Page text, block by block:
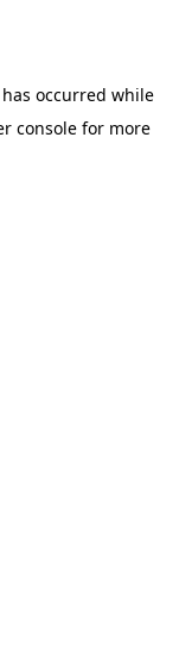
occurred while
console for more